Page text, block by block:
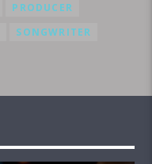
PRODUCER
SONGWRITER